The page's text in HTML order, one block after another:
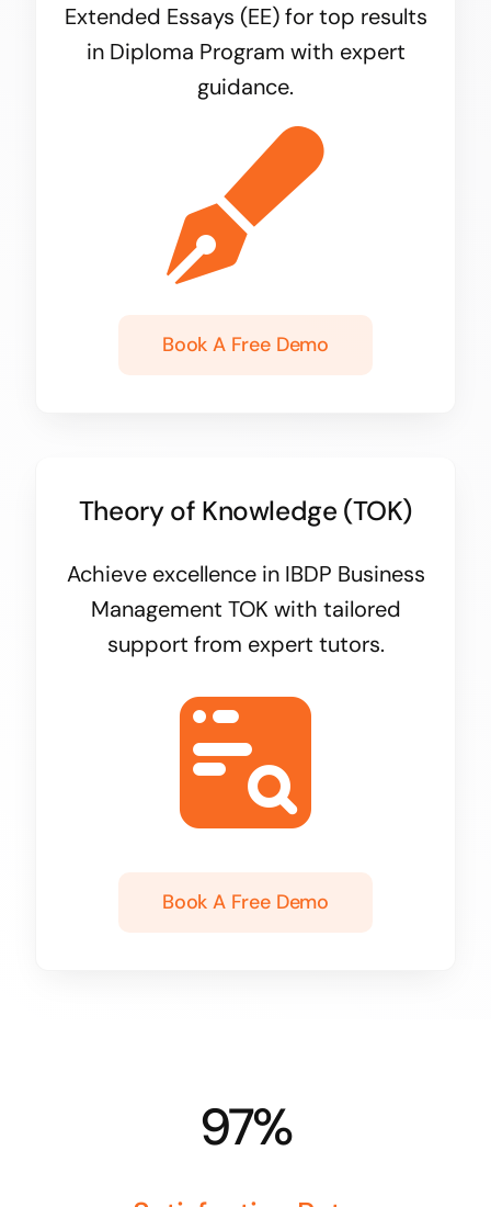
Extended Essays (EE) for top results
in Diploma Program with expert
guidance.
Book A Free Demo
Theory of Knowledge (TOK)
Achieve excellence in IBDP Business
Management TOK with tailored
support from expert tutors.
Book A Free Demo
97%